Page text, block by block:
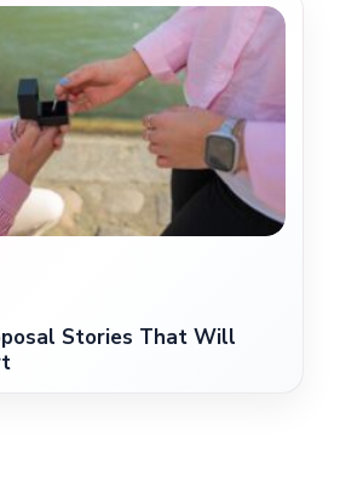
Stories That Will